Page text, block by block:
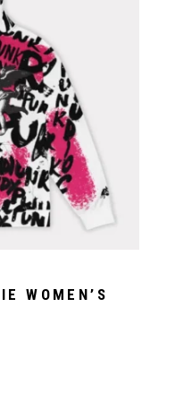
WOMEN’S